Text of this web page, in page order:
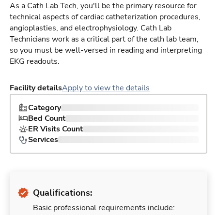
As a Cath Lab Tech, you'll be the primary resource for
technical aspects of cardiac catheterization procedures,
angioplasties, and electrophysiology. Cath Lab
Technicians work as a critical part of the cath lab team,
so you must be well-versed in reading and interpreting
EKG readouts.
Facility detailsApply to view the details
Category
Bed Count
ER Visits Count
Services
Qualifications:
Basic professional requirements include: